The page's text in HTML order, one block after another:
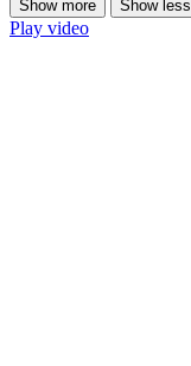
Show more Show less
Play video